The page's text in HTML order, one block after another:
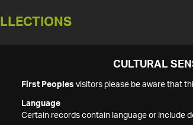
CULTURAL
First Peoples visitors please be aware that
Language
Certain records contain language or include